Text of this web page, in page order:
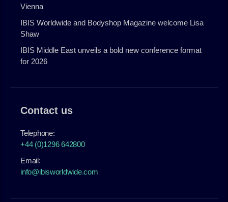
Vienna
IBIS Worldwide and Bodyshop Magazine welcome Lisa
Shaw
IBIS Middle East unveils a bold new conference format
for 2026
Contact us
Telephone:
+44 (0)1296 642800
Email:
info@ibisworldwide.com